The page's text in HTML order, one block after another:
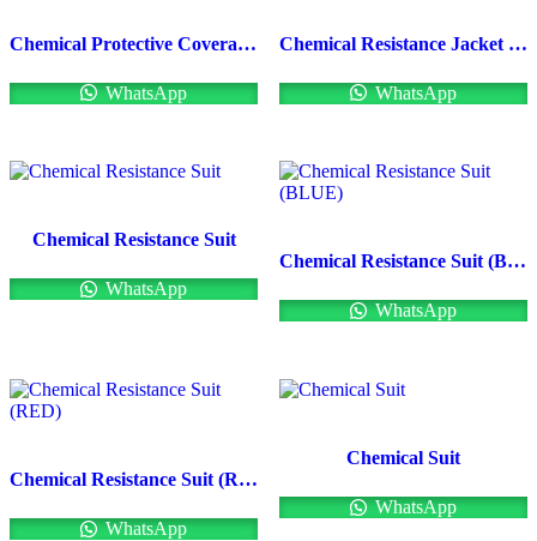
Chemical Protective Coveralls Uk
WhatsApp
Chemical Resistance Jacket (Waterproof)
WhatsApp
Chemical Resistance Suit
WhatsApp
Chemical Resistance Suit (BLUE)
WhatsApp
Chemical Resistance Suit (RED)
WhatsApp
Chemical Suit
WhatsApp